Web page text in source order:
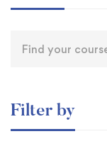
Filter by